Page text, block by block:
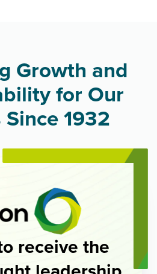
Growth and
for Our
1932
receive the